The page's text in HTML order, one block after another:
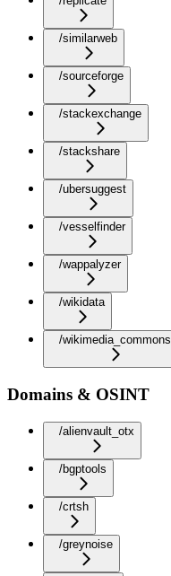
/similarweb
/sourceforge
/stackexchange
/stackshare
/ubersuggest
/vesselfinder
/wappalyzer
/wikidata
/wikimedia_commons
Domains & OSINT
/alienvault_otx
/bgptools
/crtsh
/greynoise